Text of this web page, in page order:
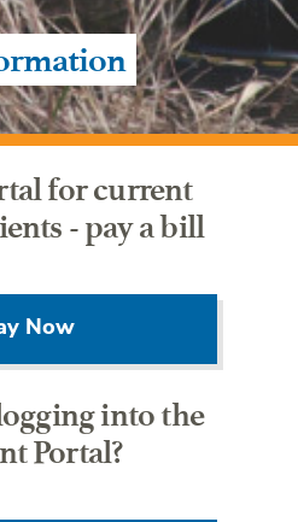
for current
- pay a bill
Now
into the
Portal?